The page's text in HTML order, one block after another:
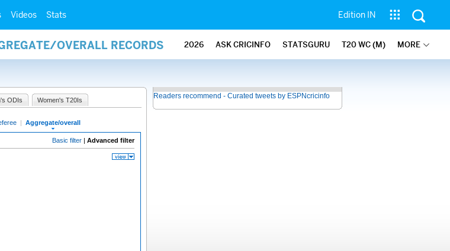
Videos Stats Edition IN
OVERALL RECORDS 2026 ASK CRICINFO STATSGURU T20 WC (M) MORE
ODIs Women's T20Is
| Aggregate/overall
Basic filter | Advanced filter
Readers recommend - Curated tweets by ESPNcricinfo